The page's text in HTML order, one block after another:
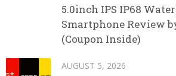
5.0inch IPS IP68
Smartphone Review by
(Coupon Inside)
AUGUST 5, 2026